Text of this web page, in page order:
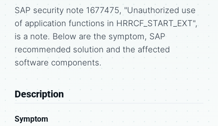
SAP security note 1677475, "Unauthorized use
of application functions in HRRCF_START_EXT",
is a note. Below are the symptom, SAP
recommended solution and the affected
software components.
Description
Symptom